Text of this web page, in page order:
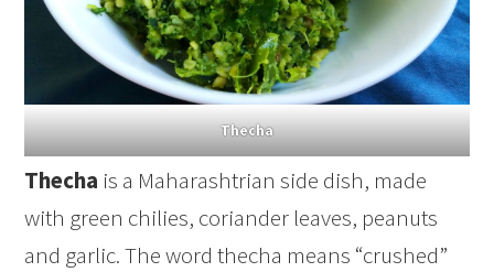
Thecha
Thecha is a Maharashtrian side dish, made
with green chilies, coriander leaves, peanuts
and garlic. The word thecha means “crushed”